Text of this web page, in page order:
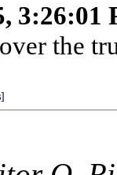
3:26:01
the
]